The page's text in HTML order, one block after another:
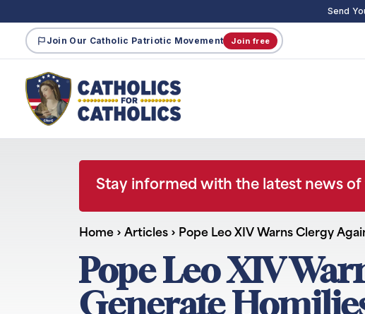
Send
Join Our Catholic Patriotic Movement Join free
Stay informed with the latest news of
Home › Articles › Pope Leo XIV Warns Clergy
Pope Leo XIV
Generate